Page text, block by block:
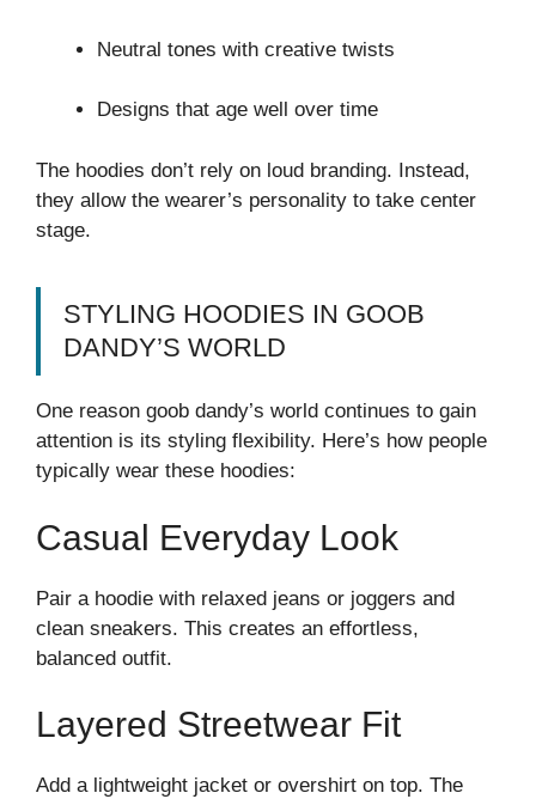
Neutral tones with creative twists
Designs that age well over time
The hoodies don’t rely on loud branding. Instead,
they allow the wearer’s personality to take center
stage.
STYLING HOODIES IN GOOB
DANDY’S WORLD
One reason goob dandy’s world continues to gain
attention is its styling flexibility. Here’s how people
typically wear these hoodies:
Casual Everyday Look
Pair a hoodie with relaxed jeans or joggers and
clean sneakers. This creates an effortless,
balanced outfit.
Layered Streetwear Fit
Add a lightweight jacket or overshirt on top. The